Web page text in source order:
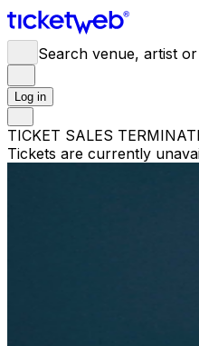
Search venue, artist
Log in
TICKET SALES
Tickets are currently